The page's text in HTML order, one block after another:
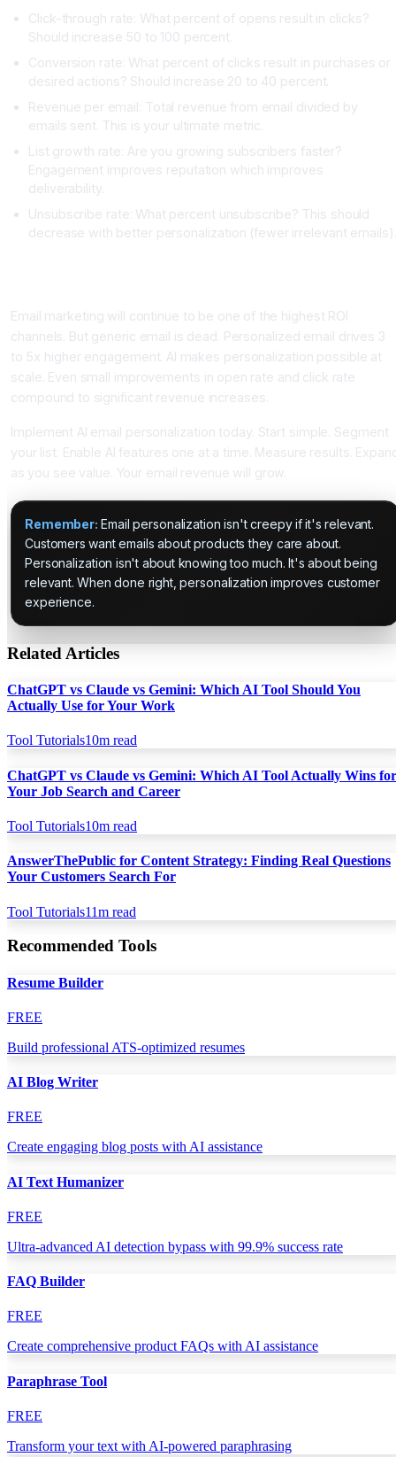
Click-through rate: What percent of opens result in clicks?
Should increase 50 to 100 percent.
Conversion rate: What percent of clicks result in purchases or
desired actions? Should increase 20 to 40 percent.
Revenue per email: Total revenue from email divided by
emails sent. This is your ultimate metric.
List growth rate: Are you growing subscribers faster?
Engagement improves reputation which improves
deliverability.
Unsubscribe rate: What percent unsubscribe? This should
decrease with better personalization (fewer irrelevant emails).
Email marketing will continue to be one of the highest ROI
channels. But generic email is dead. Personalized email drives 3
to 5x higher engagement. AI makes personalization possible at
scale. Even small improvements in open rate and click rate
compound to significant revenue increases.
Implement AI email personalization today. Start simple. Segment
your list. Enable AI features one at a time. Measure results.
as you see value. Your email revenue will grow.
Remember: Email personalization isn't creepy if it's relevant.
Customers want emails about products they care about.
Personalization isn't about knowing too much. It's about being
relevant. When done right, personalization improves customer
experience.
Related Articles
ChatGPT vs Claude vs Gemini: Which AI Tool Should You
Actually Use for Your Work
Tool Tutorials10m read
ChatGPT vs Claude vs Gemini: Which AI Tool Actually Wins for
Your Job Search and Career
Tool Tutorials10m read
AnswerThePublic for Content Strategy: Finding Real Questions
Your Customers Search For
Tool Tutorials11m read
Recommended Tools
Resume Builder
FREE
Build professional ATS-optimized resumes
AI Blog Writer
FREE
Create engaging blog posts with AI assistance
AI Text Humanizer
FREE
Ultra-advanced AI detection bypass with 99.9% success rate
FAQ Builder
FREE
Create comprehensive product FAQs with AI assistance
Paraphrase Tool
FREE
Transform your text with AI-powered paraphrasing